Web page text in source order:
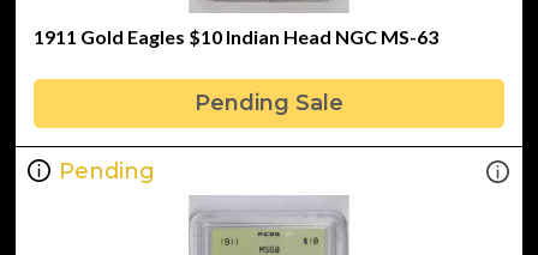
1911 Gold Eagles $10 Indian Head NGC MS-63
Pending Sale
Pending